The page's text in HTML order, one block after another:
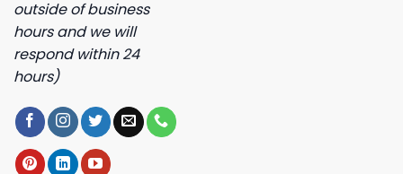
outside of business
hours and we will
respond within 24
hours)